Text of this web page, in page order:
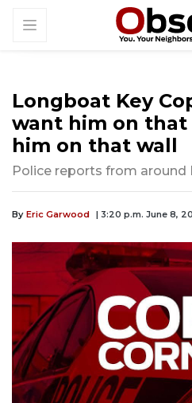
Longboat Key
want him on that
him on that wall
Police reports from around
By Eric Garwood | 3:20 p.m. June 8,